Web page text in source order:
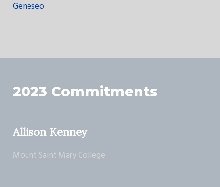
Geneseo
2023 Commitments
Allison Kenney
Mount Saint Mary College